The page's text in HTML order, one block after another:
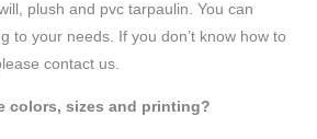
plush and pvc tarpaulin. You can
to your needs. If you don’t know how to
contact us.
colors, sizes and printing?